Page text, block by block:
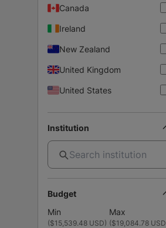
Canada
Ireland
New Zealand
United Kingdom
United States
Institution
Budget
Min
Max
($15,539.48 USD) ($19,084.78 USD